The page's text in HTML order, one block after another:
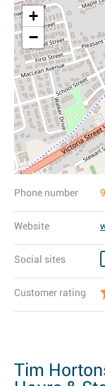
+
−
Phone number
Website
Social sites
Customer rating
Tim